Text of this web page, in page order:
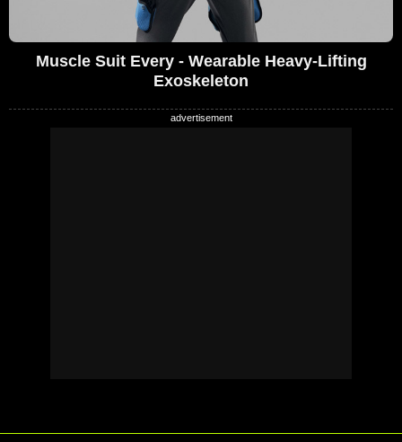
Muscle Suit Every - Wearable Heavy-Lifting
Exoskeleton